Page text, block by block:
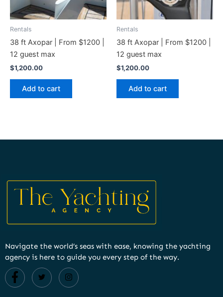
Rentals
38 ft Axopar | From $1200 |
12 guest max
$1,200.00
Add to cart
Rentals
38 ft Axopar | From $1200 |
12 guest max
$1,200.00
Add to cart
Navigate the world’s seas with ease, knowing the yachting
agency is here to guide you every step of the way.